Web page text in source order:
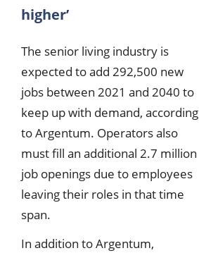
higher’
The senior living industry is
expected to add 292,500 new
jobs between 2021 and 2040 to
keep up with demand, according
to Argentum. Operators also
must fill an additional 2.7 million
job openings due to employees
leaving their roles in that time
span.
In addition to Argentum,